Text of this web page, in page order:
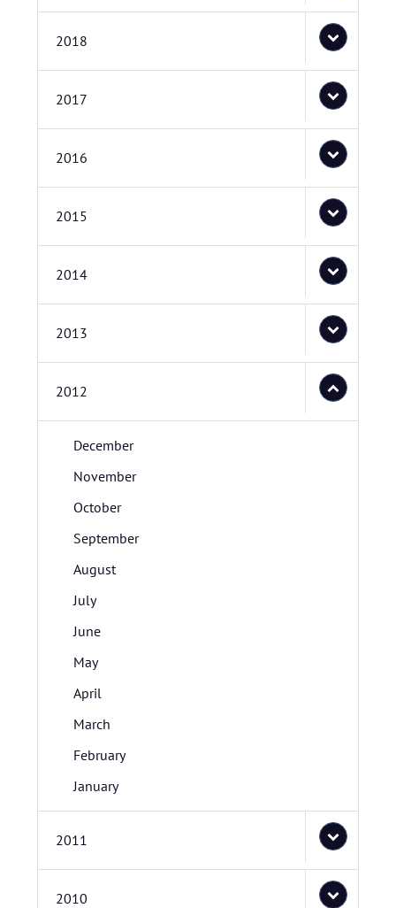
2018
2017
2016
2015
2014
2013
2012
December
November
October
September
August
July
June
May
April
March
February
January
2011
2010